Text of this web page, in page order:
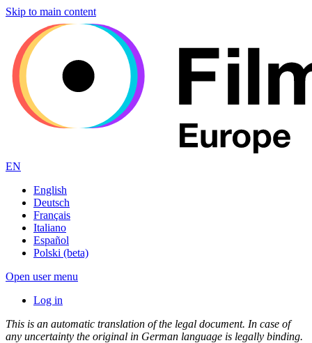
Skip to main content
EN
English
Deutsch
Français
Italiano
Español
Polski (beta)
Open user menu
Log in
This is an automatic translation of the legal document. In case of
any uncertainty the original in German language is legally binding.